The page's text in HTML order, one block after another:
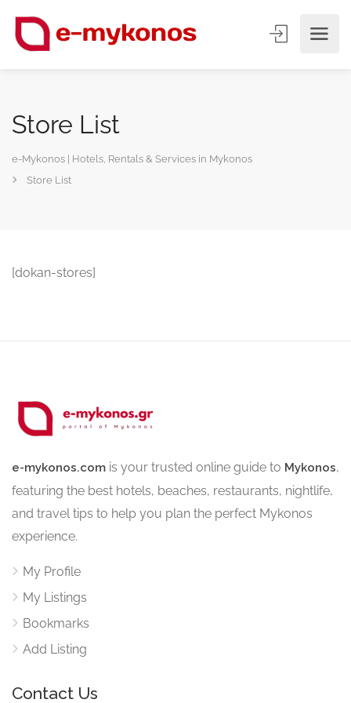
Store List
e-Mykonos | Hotels, Rentals & Services in Mykonos
Store List
[dokan-stores]
e-mykonos.com is your trusted online guide to Mykonos,
featuring the best hotels, beaches, restaurants, nightlife,
and travel tips to help you plan the perfect Mykonos
experience.
My Profile
My Listings
Bookmarks
Add Listing
Contact Us